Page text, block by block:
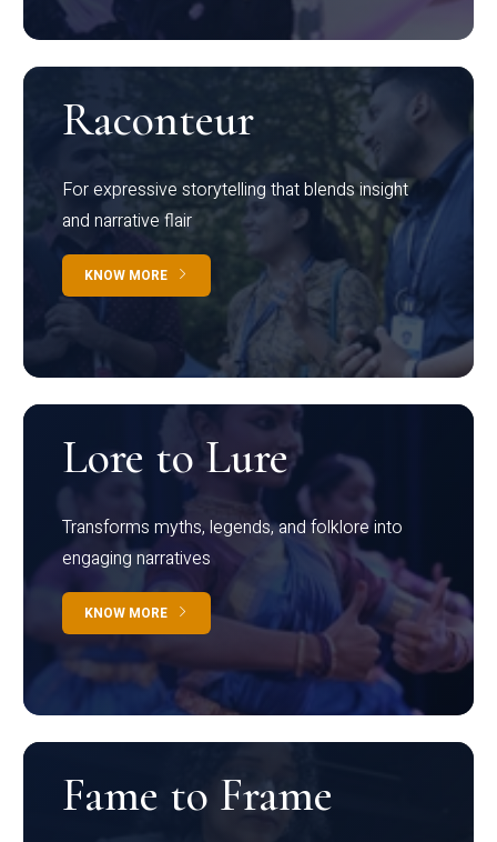
Raconteur
For expressive storytelling that blends insight
and narrative flair
KNOW MORE
Lore to Lure
Transforms myths, legends, and folklore into
engaging narratives
KNOW MORE
Fame to Frame